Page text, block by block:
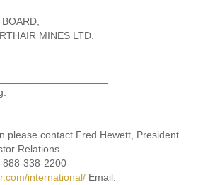
MINES LTD.
please contact Fred Hewett, President
Relations
338-2200
international/ Email: